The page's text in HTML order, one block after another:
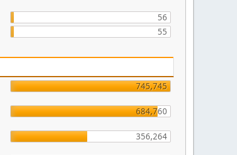
56
55
745,745
684,760
356,264